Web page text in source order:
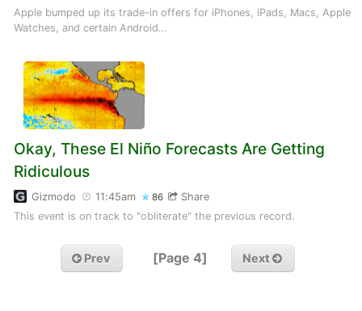
Apple bumped up its trade-in offers for iPhones, iPads, Macs, Apple
Watches, and certain Android…
Okay, These El Niño Forecasts Are Getting
Ridiculous
Gizmodo 11:45am 86
Share
This event is on track to "obliterate" the previous record.
Prev [Page 4] Next